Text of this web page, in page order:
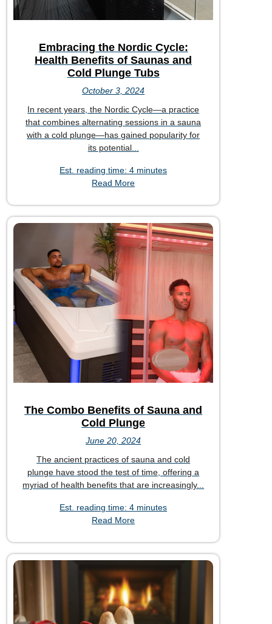
Embracing the Nordic Cycle:
Health Benefits of Saunas and
Cold Plunge Tubs
October 3, 2024
In recent years, the Nordic Cycle—a practice
that combines alternating sessions in a sauna
with a cold plunge—has gained popularity for
its potential...
Est. reading time: 4 minutes
Read More
The Combo Benefits of Sauna and
Cold Plunge
June 20, 2024
The ancient practices of sauna and cold
plunge have stood the test of time, offering a
myriad of health benefits that are increasingly...
Est. reading time: 4 minutes
Read More